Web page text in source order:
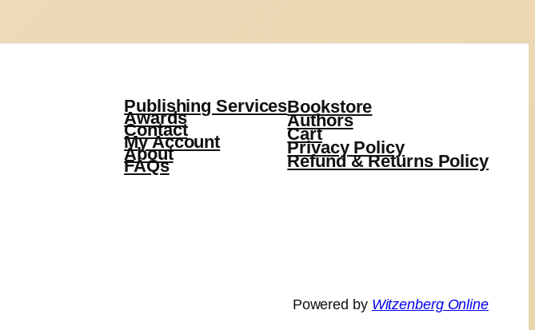
Publishing Services
Awards
Contact
My Account
About
FAQs
Bookstore
Authors
Cart
Privacy Policy
Refund & Returns Policy
Powered by Witzenberg Online